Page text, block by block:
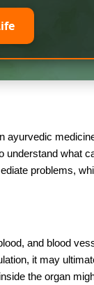
ayurvedic
understand what
problems,
and blood
it may
the organ